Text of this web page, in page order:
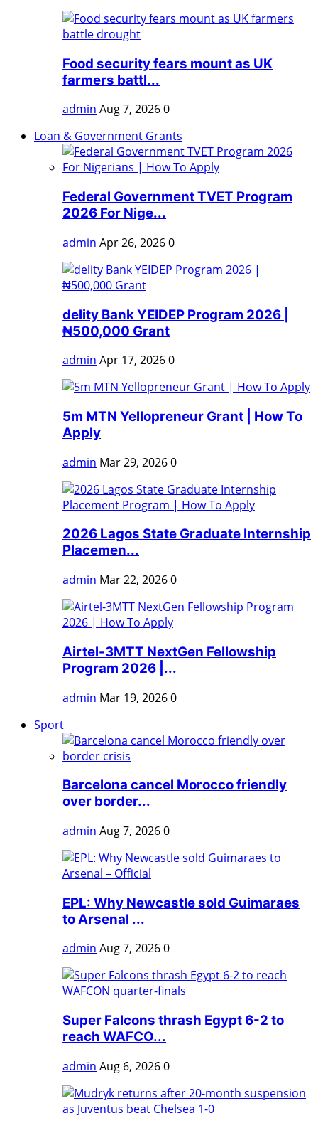
Food security fears mount as UK
farmers battl...
admin Aug 7, 20260
Loan & Government Grants
Federal Government TVET Program
2026 For Nige...
admin Apr 26, 20260
delity Bank YEIDEP Program 2026 |
₦500,000 Grant
admin Apr 17, 20260
5m MTN Yellopreneur Grant | How To
Apply
admin Mar 29, 20260
2026 Lagos State Graduate Internship
Placemen...
admin Mar 22, 20260
Airtel-3MTT NextGen Fellowship
Program 2026 |...
admin Mar 19, 20260
Sport
Barcelona cancel Morocco friendly
over border...
admin Aug 7, 20260
EPL: Why Newcastle sold Guimaraes
to Arsenal ...
admin Aug 7, 20260
Super Falcons thrash Egypt 6-2 to
reach WAFCO...
admin Aug 6, 20260